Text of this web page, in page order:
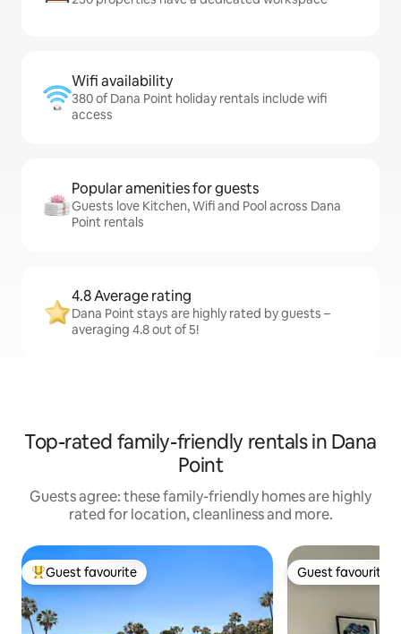
Wifi availability
380 of Dana Point holiday rentals include wifi
access
Popular amenities for guests
Guests love Kitchen, Wifi and Pool across Dana
Point rentals
4.8 Average rating
Dana Point stays are highly rated by guests –
averaging 4.8 out of 5!
Top-rated family-friendly rentals in Dana
Point
Guests agree: these family-friendly homes are highly
rated for location, cleanliness and more.
Top guest favourite
Guest favourite Guest favourite
Guest favourite